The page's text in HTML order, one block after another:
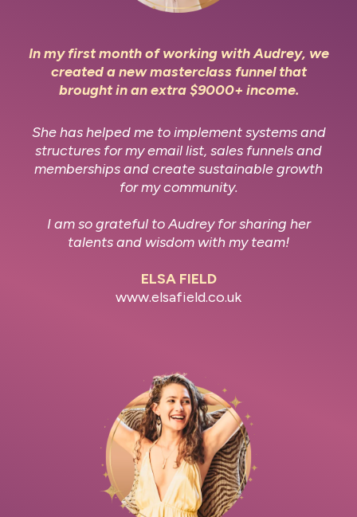
In my first month of working with Audrey, we
created a new masterclass funnel that
brought in an extra $9000+ income.
She has helped me to implement systems and
structures for my email list, sales funnels and
memberships and create sustainable growth
for my community.
I am so grateful to Audrey for sharing her
talents and wisdom with my team!
ELSA FIELD
www.elsafield.co.uk